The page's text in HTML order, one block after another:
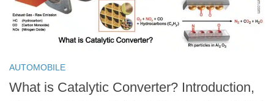
AUTOMOBILE
What is Catalytic Converter? Introduction,